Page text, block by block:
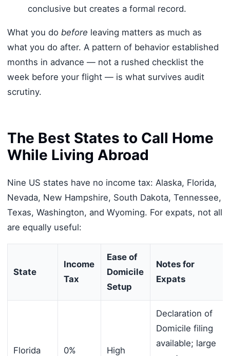
conclusive but creates a formal record.
What you do before leaving matters as much as
what you do after. A pattern of behavior established
months in advance — not a rushed checklist the
week before your flight — is what survives audit
scrutiny.
The Best States to Call Home
While Living Abroad
Nine US states have no income tax: Alaska, Florida,
Nevada, New Hampshire, South Dakota, Tennessee,
Texas, Washington, and Wyoming. For expats, not all
are equally useful:
State
Income
Tax
Ease of
Domicile
Setup
Notes for
Expats
Florida 0% High
Declaration of
Domicile filing
available; large